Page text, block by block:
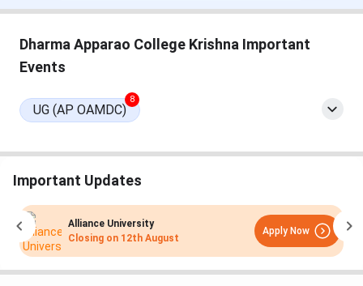
Dharma Apparao College Krishna Important
Events
UG (AP OAMDC)
8
Important Updates
Alliance University
Closing on 12th August
Apply Now